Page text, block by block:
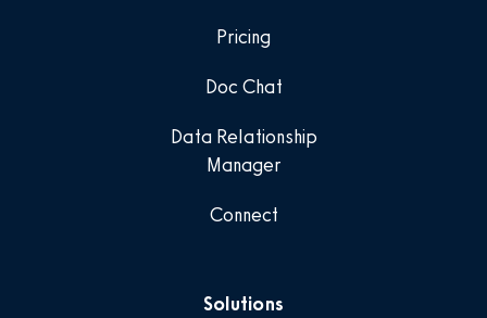
Pricing
Doc Chat
Data Relationship
Manager
Connect
Solutions